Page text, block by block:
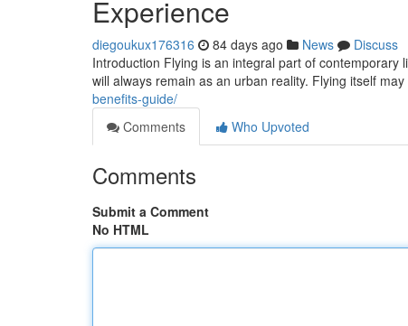
Experience
diegoukux176316 84 days ago News
Discuss
Introduction Flying is an integral part of
will always remain as an urban reality. Flying itself
benefits-guide/
Comments
Who Upvoted
Comments
Submit a Comment
No HTML